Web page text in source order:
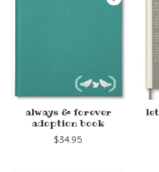
always & forever
adoption book
$34.95